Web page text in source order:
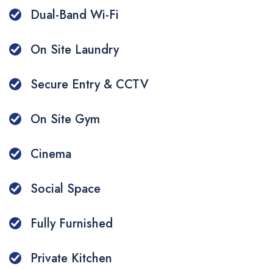
Whatsapp
WeChat
Dual-Band Wi-Fi
On Site Laundry
Secure Entry & CCTV
On Site Gym
Cinema
Social Space
Fully Furnished
Private Kitchen